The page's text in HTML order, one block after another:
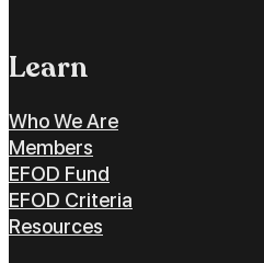
Learn
Who We Are
Members
EFOD Fund
EFOD Criteria
Resources